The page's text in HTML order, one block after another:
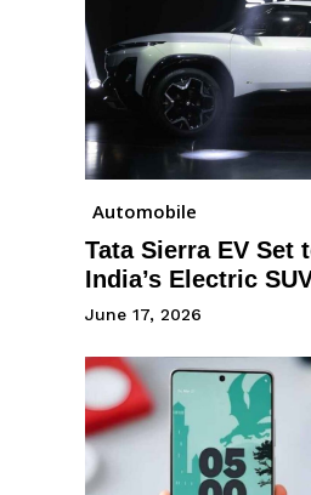
Automobile
Tata Sierra EV Set
India’s Electric
June 17, 2026